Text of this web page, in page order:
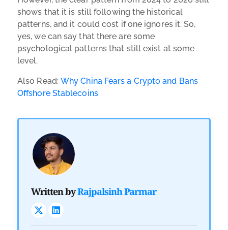
shows that it is still following the historical
patterns, and it could cost if one ignores it. So,
yes, we can say that there are some
psychological patterns that still exist at some
level.
Also Read: Why China Fears a Crypto and Bans
Offshore Stablecoins
Written byRajpalsinh Parmar